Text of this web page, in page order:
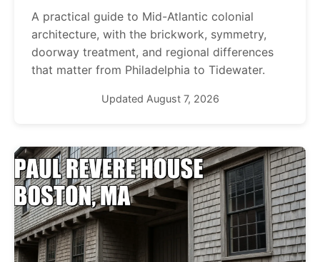
A practical guide to Mid-Atlantic colonial
architecture, with the brickwork, symmetry,
doorway treatment, and regional differences
that matter from Philadelphia to Tidewater.
Updated August 7, 2026